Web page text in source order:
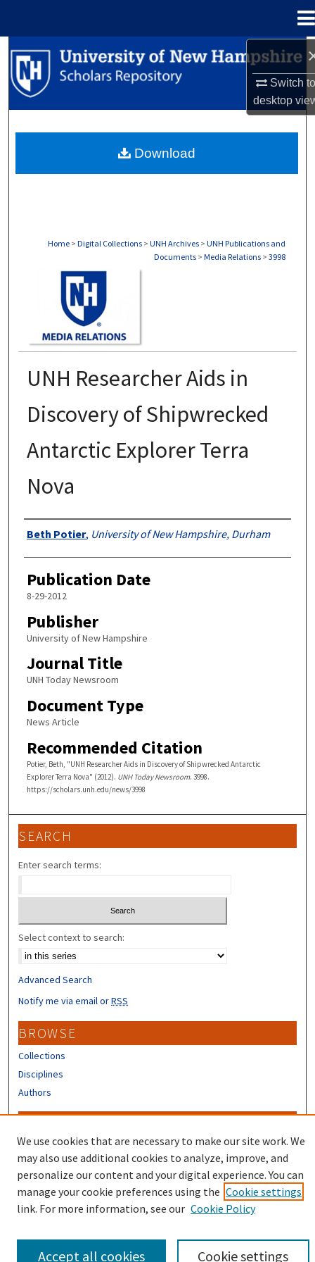
Switch
desktop
Search
Browse Collections
About
Home > Digital Collections > UNH Archives > UNH Publications and
Documents > Media Relations > 3998
UNH Researcher Aids in
Discovery of Shipwrecked
Antarctic Explorer Terra
Nova
Authors
Beth Potier, University of New Hampshire, Durham
Publication Date
8-29-2012
Publisher
University of New Hampshire
Journal Title
UNH Today Newsroom
Document Type
News Article
Recommended Citation
Potier, Beth, "UNH Researcher Aids in Discovery of Shipwrecked Antarctic
Explorer Terra Nova" (2012). UNH Today Newsroom. 3998.
https://scholars.unh.edu/news/3998
Download
SEARCH
Enter search terms:
Select context to search:
Advanced Search
Notify me via email orRSS
BROWSE
Collections
Disciplines
Authors
Author FAQ
Submit Research
We use cookies that are necessary to make our site work. We
may also use additional cookies to analyze, improve, and
personalize our content and your digital experience. You can
manage your cookie preferences using the Cookie settings
link. For more information, see our Cookie Policy
Cookie settings
Accept all cookies